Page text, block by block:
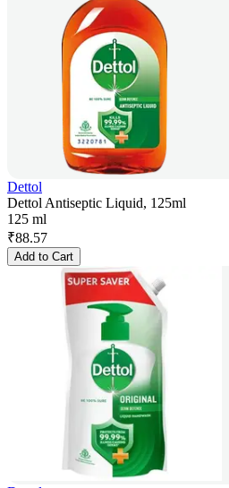
Dettol
Dettol Antiseptic Liquid, 125ml
125 ml
₹88.57
Add to Cart